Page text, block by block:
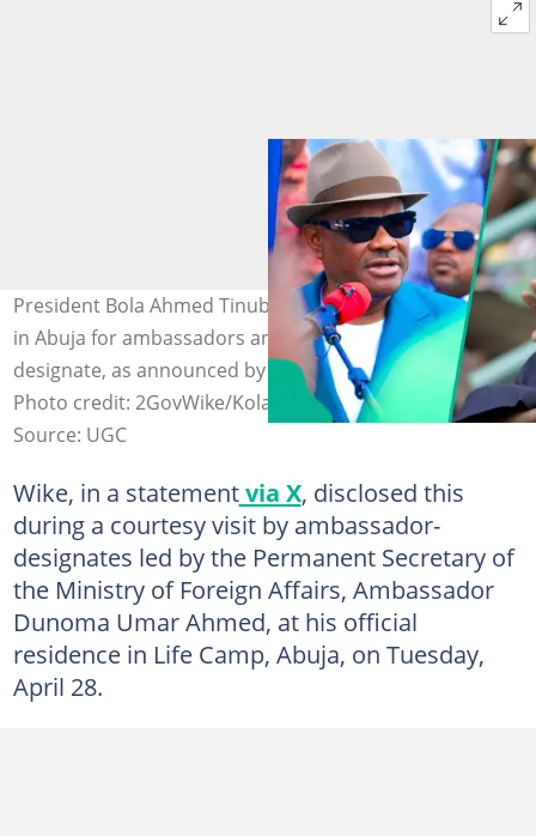
President Bola Ahmed Tinubu approves land allocation
in Abuja for ambassadors and high commissioners-
designate, as announced by FCT Minister Nyesom Wike.
Photo credit: 2GovWike/Kola Sulaiman
Source: UGC
Wike, in a statementvia X, disclosed this
during a courtesy visit by ambassador-
designates led by the Permanent Secretary of
the Ministry of Foreign Affairs, Ambassador
Dunoma Umar Ahmed, at his official
residence in Life Camp, Abuja, on Tuesday,
April 28.